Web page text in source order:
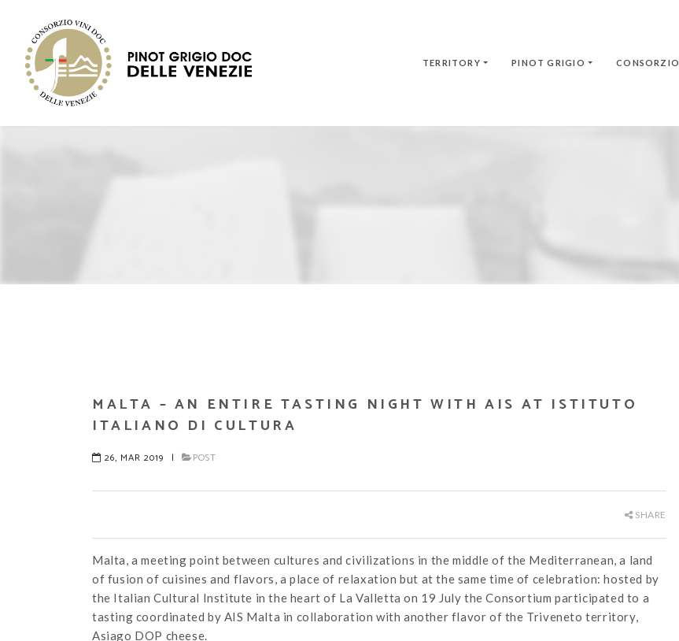
TERRITORY PINOT GRIGIO CONSORZIO
MALTA – AN ENTIRE TASTING NIGHT WITH AIS AT ISTITUTO
ITALIANO DI CULTURA
26, MAR 2019 | POST
SHARE
Malta, a meeting point between cultures and civilizations in the middle of the Mediterranean, a land
of fusion of cuisines and flavors, a place of relaxation but at the same time of celebration: hosted by
the Italian Cultural Institute in the heart of La Valletta on 19 July the Consortium participated to a
tasting coordinated by AIS Malta in collaboration with another flavor of the Triveneto territory,
Asiago DOP cheese.